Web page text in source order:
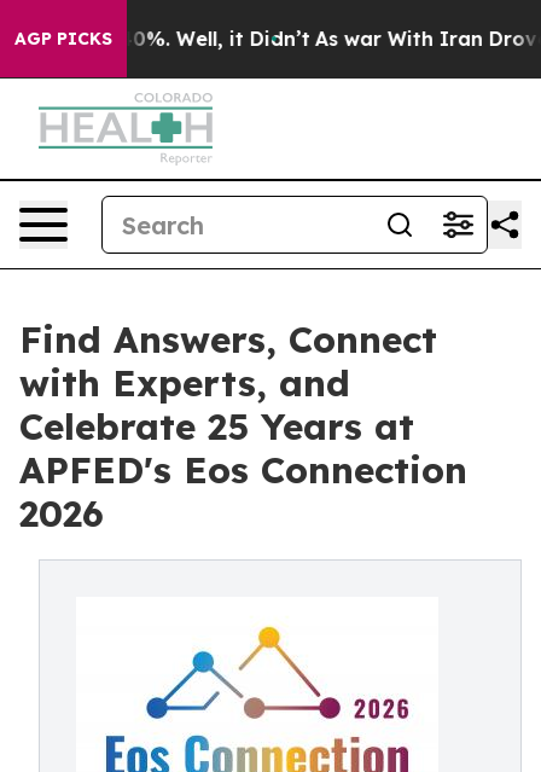
AGP PICKS40%. Well, it Didn’t As war With Iran Drove oil
Find Answers, Connect
with Experts, and
Celebrate 25 Years at
APFED's Eos Connection
2026